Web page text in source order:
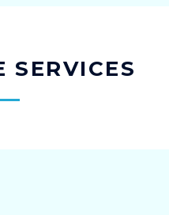
SERVICES